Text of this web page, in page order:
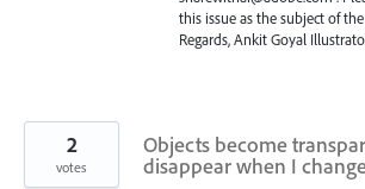
this issue as the subject of
Regards, Ankit Goyal
Objects become
disappear when I
2
votes